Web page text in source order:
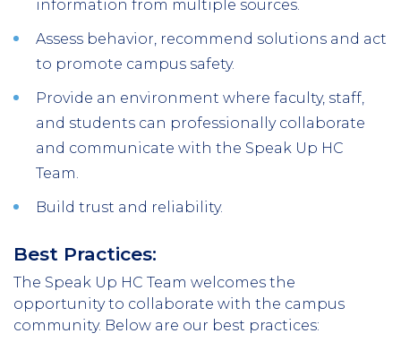
information from multiple sources.
Assess behavior, recommend solutions and act
to promote campus safety.
Provide an environment where faculty, staff,
and students can professionally collaborate
and communicate with the Speak Up HC
Team.
Build trust and reliability.
Best Practices:
The Speak Up HC Team welcomes the
opportunity to collaborate with the campus
community. Below are our best practices: